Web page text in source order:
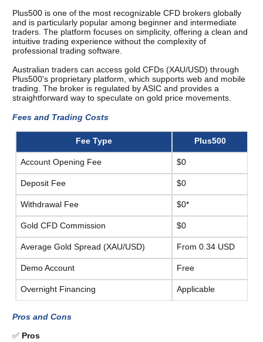
Plus500 is one of the most recognizable CFD brokers globally
and is particularly popular among beginner and intermediate
traders. The platform focuses on simplicity, offering a clean and
intuitive trading experience without the complexity of
professional trading software.
Australian traders can access gold CFDs (XAU/USD) through
Plus500's proprietary platform, which supports web and mobile
trading. The broker is regulated by ASIC and provides a
straightforward way to speculate on gold price movements.
Fees and Trading Costs
Fee Type Plus500
Account Opening Fee $0
Deposit Fee $0
Withdrawal Fee $0*
Gold CFD Commission $0
Average Gold Spread (XAU/USD) From 0.34 USD
Demo Account Free
Overnight Financing Applicable
Pros and Cons
✅ Pros